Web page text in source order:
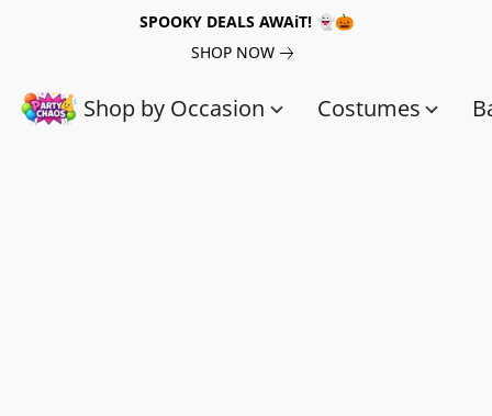
SPOOKY DEALS AWAiT! 👻🎃
SHOP NOW
Shop by Occasion Costumes